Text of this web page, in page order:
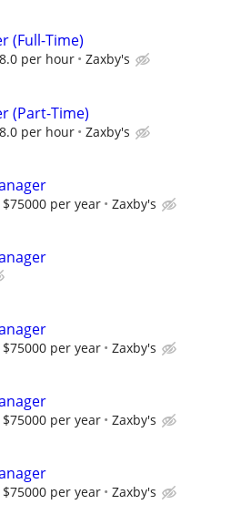
(Full-Time)
per hour Zaxby's
(Part-Time)
per hour Zaxby's
per year Zaxby's
per year Zaxby's
per year Zaxby's
per year Zaxby's